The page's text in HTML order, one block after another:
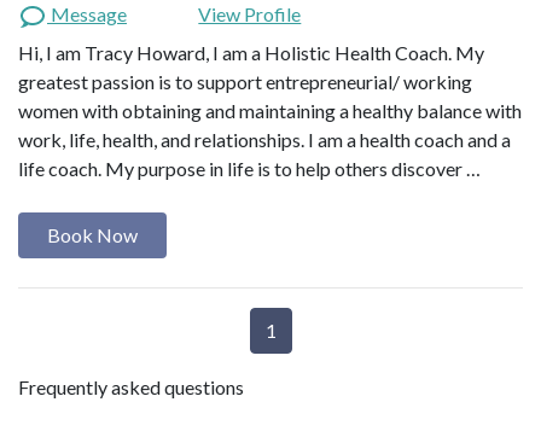
Message
View Profile
Hi, I am Tracy Howard, I am a Holistic Health Coach. My
greatest passion is to support entrepreneurial/ working
women with obtaining and maintaining a healthy balance with
work, life, health, and relationships. I am a health coach and a
life coach. My purpose in life is to help others discover …
Book Now
1
Frequently asked questions